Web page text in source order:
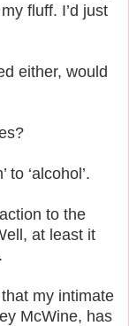
fluff. I’d just
either, would
to ‘alcohol’.
to the
at least it
my intimate
McWine, has